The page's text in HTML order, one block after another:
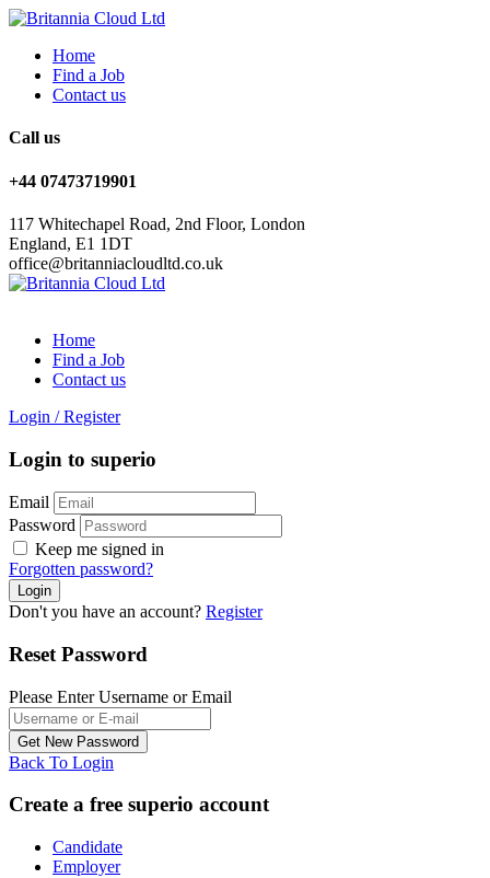
Home
Find a Job
Contact us
Call us
+44 07473719901
117 Whitechapel Road, 2nd Floor, London
England, E1 1DT
office@britanniacloudltd.co.uk
Home
Find a Job
Contact us
Login / Register
Login to superio
Email
Password
Keep me signed in
Forgotten password?
Don't you have an account? Register
Reset Password
Please Enter Username or Email
Back To Login
Create a free superio account
Candidate
Employer